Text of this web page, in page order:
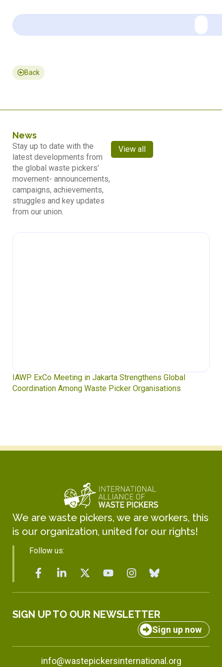
Back
News
Stay up to date with the
latest developments from
the global waste pickers’
movement- announcements,
campaigns, achievements,
struggles and key updates
from our union.
View all
Waste Pickers’ Voices at the UN Plastics Treaty:
Soledad Mella Calls for Binding Just Transition
We are waste pickers, we are workers, this
is our organization, united for our rights!
Follow us:
SIGN UP TO OUR NEWSLETTER
Sign up now
info@wastepickersinternational.org